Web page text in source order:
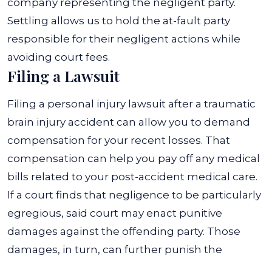
company representing the negligent party.
Settling allows us to hold the at-fault party
responsible for their negligent actions while
avoiding court fees.
Filing a Lawsuit
Filing a personal injury lawsuit after a traumatic
brain injury accident can allow you to demand
compensation for your recent losses. That
compensation can help you pay off any medical
bills related to your post-accident medical care.
If a court finds that negligence to be particularly
egregious, said court may enact punitive
damages against the offending party. Those
damages, in turn, can further punish the